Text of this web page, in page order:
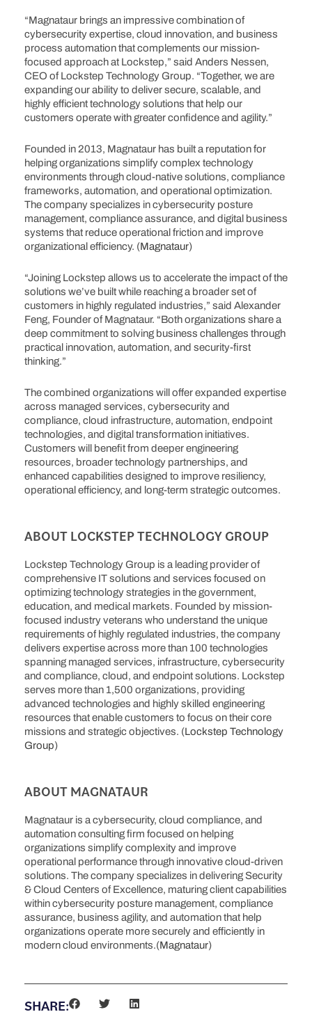
“Magnataur brings an impressive combination of
cybersecurity expertise, cloud innovation, and business
process automation that complements our mission-
focused approach at Lockstep,” said Anders Nessen,
CEO of Lockstep Technology Group. “Together, we are
expanding our ability to deliver secure, scalable, and
highly efficient technology solutions that help our
customers operate with greater confidence and agility.”
Founded in 2013, Magnataur has built a reputation for
helping organizations simplify complex technology
environments through cloud-native solutions, compliance
frameworks, automation, and operational optimization.
The company specializes in cybersecurity posture
management, compliance assurance, and digital business
systems that reduce operational friction and improve
organizational efficiency. (Magnataur)
“Joining Lockstep allows us to accelerate the impact of the
solutions we’ve built while reaching a broader set of
customers in highly regulated industries,” said Alexander
Feng, Founder of Magnataur. “Both organizations share a
deep commitment to solving business challenges through
practical innovation, automation, and security-first
thinking.”
The combined organizations will offer expanded expertise
across managed services, cybersecurity and
compliance, cloud infrastructure, automation, endpoint
technologies, and digital transformation initiatives.
Customers will benefit from deeper engineering
resources, broader technology partnerships, and
enhanced capabilities designed to improve resiliency,
operational efficiency, and long-term strategic outcomes.
ABOUT LOCKSTEP TECHNOLOGY GROUP
Lockstep Technology Group is a leading provider of
comprehensive IT solutions and services focused on
optimizing technology strategies in the government,
education, and medical markets. Founded by mission-
focused industry veterans who understand the unique
requirements of highly regulated industries, the company
delivers expertise across more than 100 technologies
spanning managed services, infrastructure, cybersecurity
and compliance, cloud, and endpoint solutions. Lockstep
serves more than 1,500 organizations, providing
advanced technologies and highly skilled engineering
resources that enable customers to focus on their core
missions and strategic objectives. (Lockstep Technology
Group)
ABOUT MAGNATAUR
Magnataur is a cybersecurity, cloud compliance, and
automation consulting firm focused on helping
organizations simplify complexity and improve
operational performance through innovative cloud-driven
solutions. The company specializes in delivering Security
& Cloud Centers of Excellence, maturing client capabilities
within cybersecurity posture management, compliance
assurance, business agility, and automation that help
organizations operate more securely and efficiently in
modern cloud environments.(Magnataur)
SHARE: